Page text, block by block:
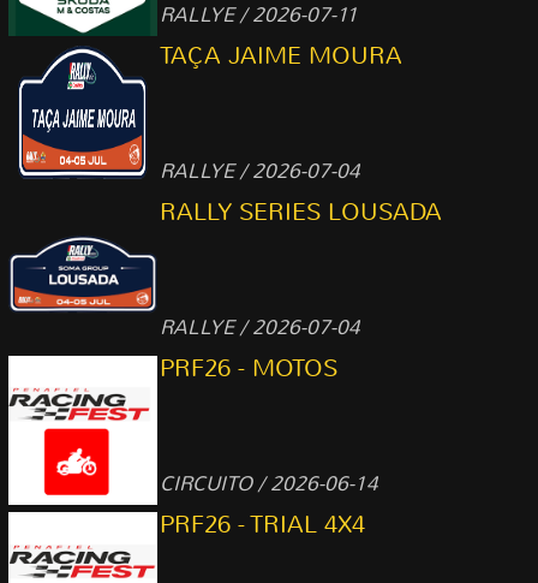
RALLYE / 2026-07-11
TAÇA JAIME MOURA
RALLYE / 2026-07-04
RALLY SERIES LOUSADA
RALLYE / 2026-07-04
PRF26 - MOTOS
CIRCUITO / 2026-06-14
PRF26 - TRIAL 4X4